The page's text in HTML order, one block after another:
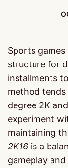
Sports
structure for
installments
method
degree 2K
experiment
maintaining
2K16 is a
gameplay